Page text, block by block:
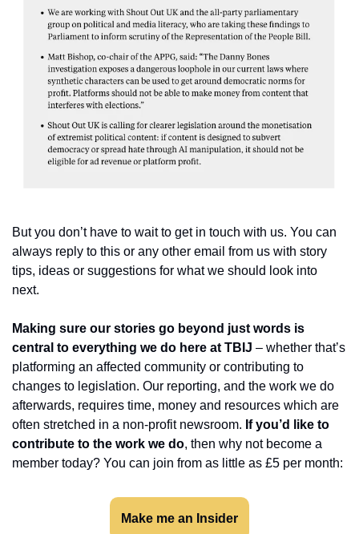
But you don’t have to wait to get in touch with us. You can
always reply to this or any other email from us with story
tips, ideas or suggestions for what we should look into
next.
Making sure our stories go beyond just words is
central to everything we do here at TBIJ – whether that’s
platforming an affected community or contributing to
changes to legislation. Our reporting, and the work we do
afterwards, requires time, money and resources which are
often stretched in a non-profit newsroom. If you’d like to
contribute to the work we do, then why not become a
member today? You can join from as little as £5 per month:
Make me an Insider